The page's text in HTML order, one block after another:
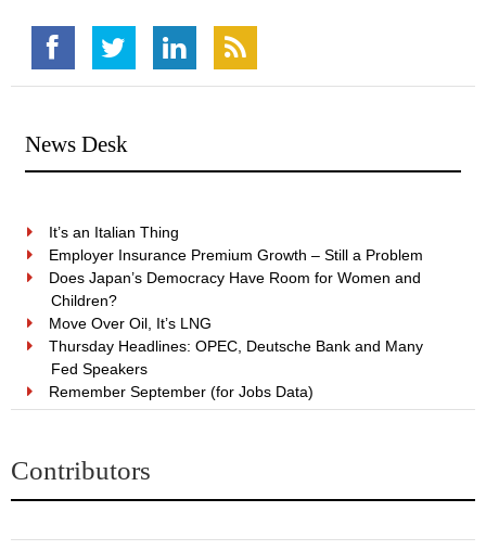
News Desk
It’s an Italian Thing
Employer Insurance Premium Growth – Still a Problem
Does Japan’s Democracy Have Room for Women and
Children?
Move Over Oil, It’s LNG
Thursday Headlines: OPEC, Deutsche Bank and Many
Fed Speakers
Remember September (for Jobs Data)
Contributors